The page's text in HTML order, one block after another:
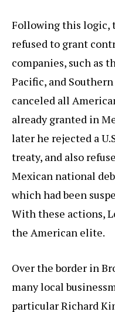
Following this logic,
refused to grant
companies, such as
Pacific, and
canceled all
already granted in
later he rejected a
treaty, and also
Mexican national
which had been
With these actions,
the American elite.
Over the border in
many local
particular Richard